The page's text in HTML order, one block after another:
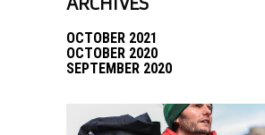
OCTOBER 2021
OCTOBER 2020
SEPTEMBER 2020